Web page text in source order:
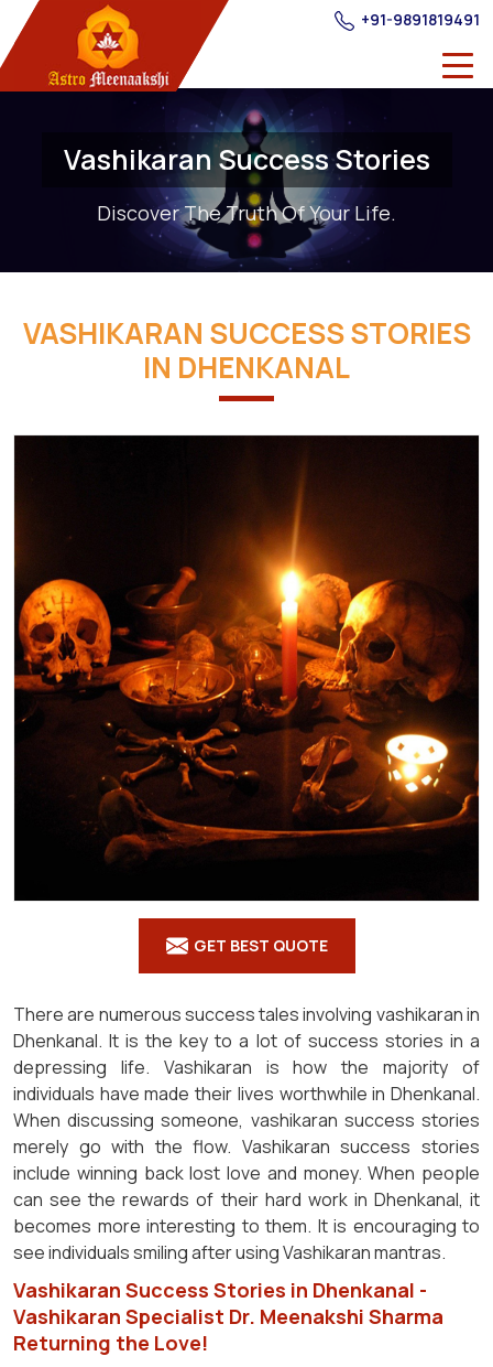
+91-9891819491
Vashikaran Success Stories
Discover The Truth Of Your Life.
VASHIKARAN SUCCESS STORIES
IN DHENKANAL
GET BEST QUOTE
There are numerous success tales involving vashikaran in
Dhenkanal. It is the key to a lot of success stories in a
depressing life. Vashikaran is how the majority of
individuals have made their lives worthwhile in Dhenkanal.
When discussing someone, vashikaran success stories
merely go with the flow. Vashikaran success stories
include winning back lost love and money. When people
can see the rewards of their hard work in Dhenkanal, it
becomes more interesting to them. It is encouraging to
see individuals smiling after using Vashikaran mantras.
Vashikaran Success Stories in Dhenkanal -
Vashikaran Specialist Dr. Meenakshi Sharma
Returning the Love!